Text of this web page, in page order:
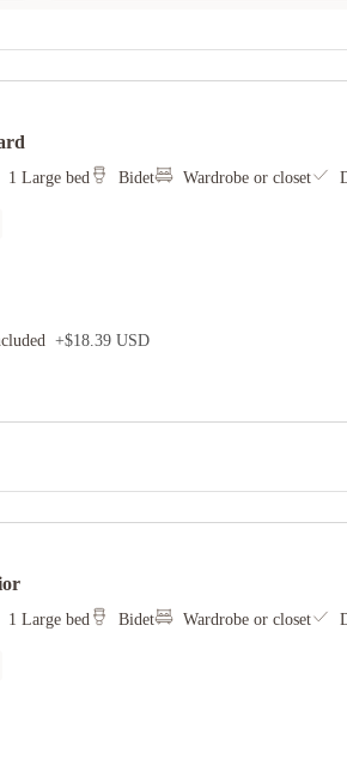
1 Large bed Bidet Wardrobe or closet
+$18.39 USD
1 Large bed Bidet Wardrobe or closet